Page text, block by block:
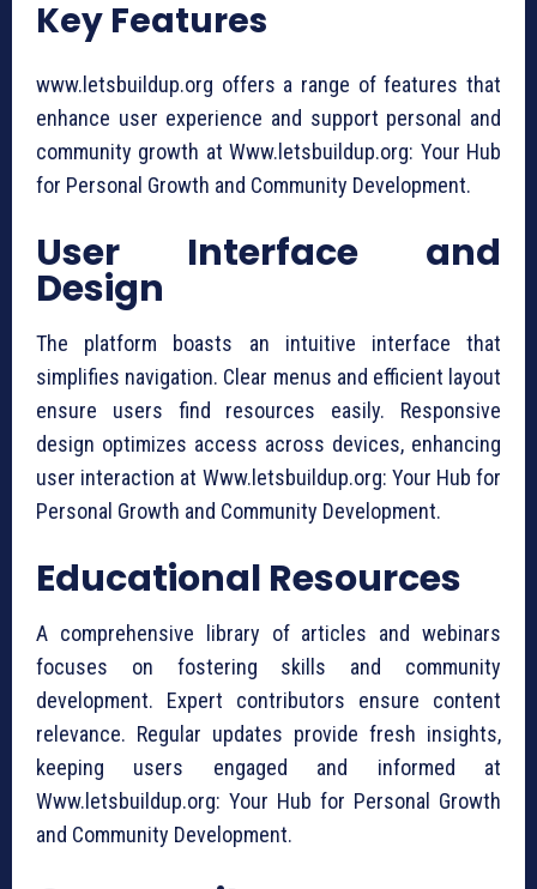
Key Features
www.letsbuildup.org offers a range of features that
enhance user experience and support personal and
community growth at Www.letsbuildup.org: Your Hub
for Personal Growth and Community Development.
User Interface and
Design
The platform boasts an intuitive interface that
simplifies navigation. Clear menus and efficient layout
ensure users find resources easily. Responsive
design optimizes access across devices, enhancing
user interaction at Www.letsbuildup.org: Your Hub for
Personal Growth and Community Development.
Educational Resources
A comprehensive library of articles and webinars
focuses on fostering skills and community
development. Expert contributors ensure content
relevance. Regular updates provide fresh insights,
keeping users engaged and informed at
Www.letsbuildup.org: Your Hub for Personal Growth
and Community Development.